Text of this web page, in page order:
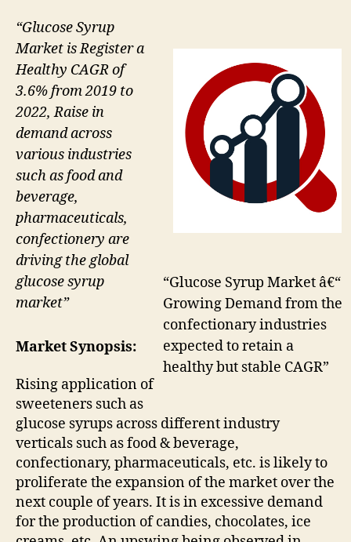
“Glucose Syrup Market â€“
Growing Demand from the
confectionary industries
expected to retain a
healthy but stable CAGR”
“Glucose Syrup
Market is Register a
Healthy CAGR of
3.6% from 2019 to
2022, Raise in
demand across
various industries
such as food and
beverage,
pharmaceuticals,
confectionery are
driving the global
glucose syrup
market”
Market Synopsis:
Rising application of
sweeteners such as
glucose syrups across different industry
verticals such as food & beverage,
confectionary, pharmaceuticals, etc. is likely to
proliferate the expansion of the market over the
next couple of years. It is in excessive demand
for the production of candies, chocolates, ice